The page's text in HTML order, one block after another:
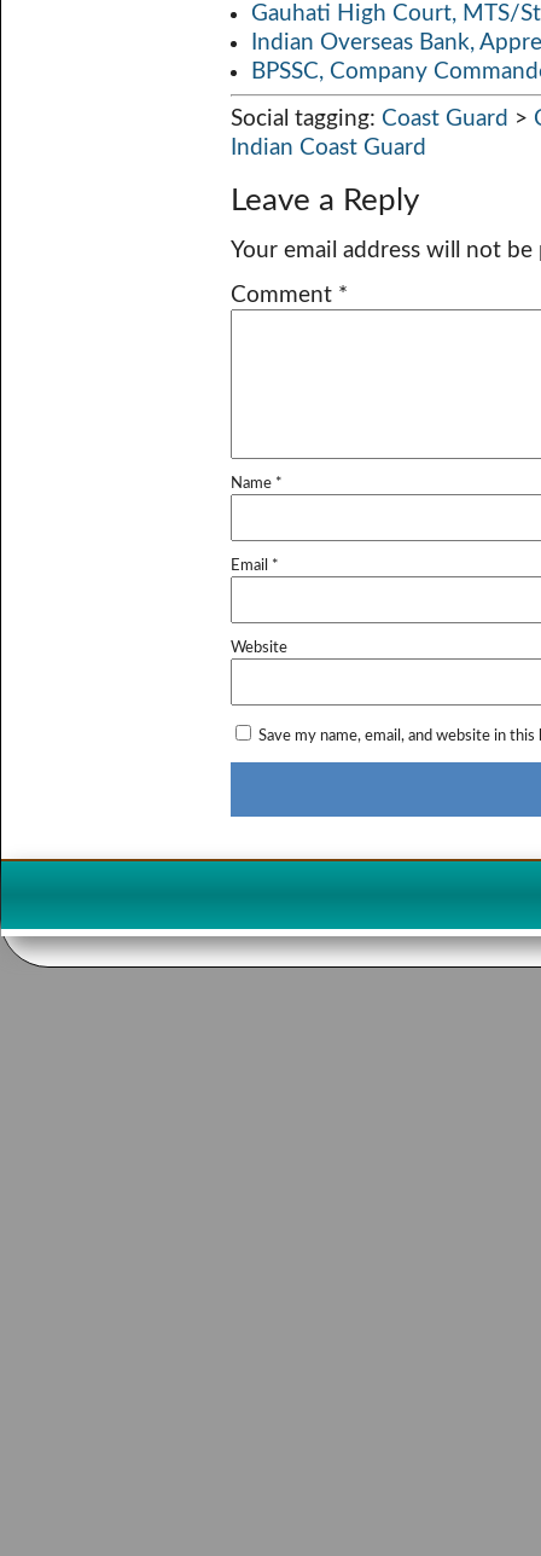
Gauhati High Court, MTS/
Indian Overseas Bank,
BPSSC, Company
Social tagging: Coast Guard >
Indian Coast Guard
Leave a Reply
Your email address will not be
Comment *
Name *
Email *
Website
Save my name, email, and website in